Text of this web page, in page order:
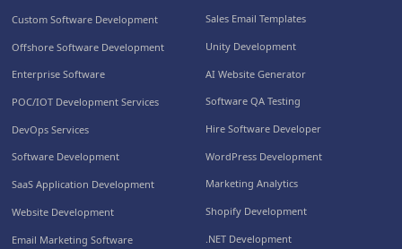
Custom Software Development
Offshore Software Development
Enterprise Software
POC/IOT Development Services
DevOps Services
Software Development
SaaS Application Development
Website Development
Email Marketing Software
Sales Email Templates
Unity Development
AI Website Generator
Software QA Testing
Hire Software Developer
WordPress Development
Marketing Analytics
Shopify Development
.NET Development